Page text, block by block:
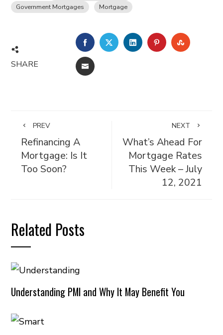
Government Mortgages Mortgage
SHARE
FACEBOOKTWITTERLINKEDINPINTEREST
EMAIL
PREV
Refinancing A
Mortgage: Is It
Too Soon?
NEXT
What’s Ahead For
Mortgage Rates
This Week – July
12, 2021
Related Posts
Understanding PMI and Why It May Benefit You